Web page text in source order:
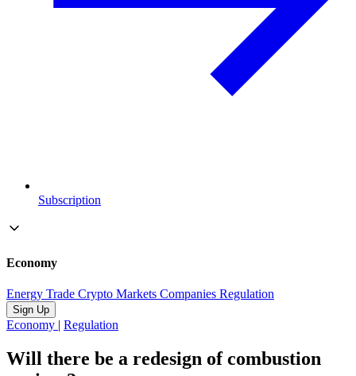
Subscription
Economy
Energy Trade Crypto Markets Companies Regulation
Sign Up
Economy | Regulation
Will there be a redesign of combustion